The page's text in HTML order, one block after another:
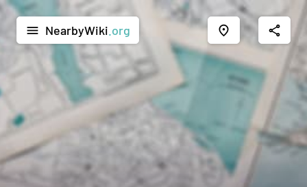
menu NearbyWiki .org place share